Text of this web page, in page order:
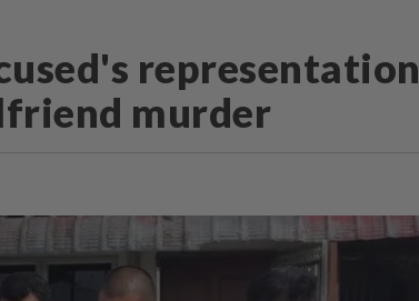
representation
murder